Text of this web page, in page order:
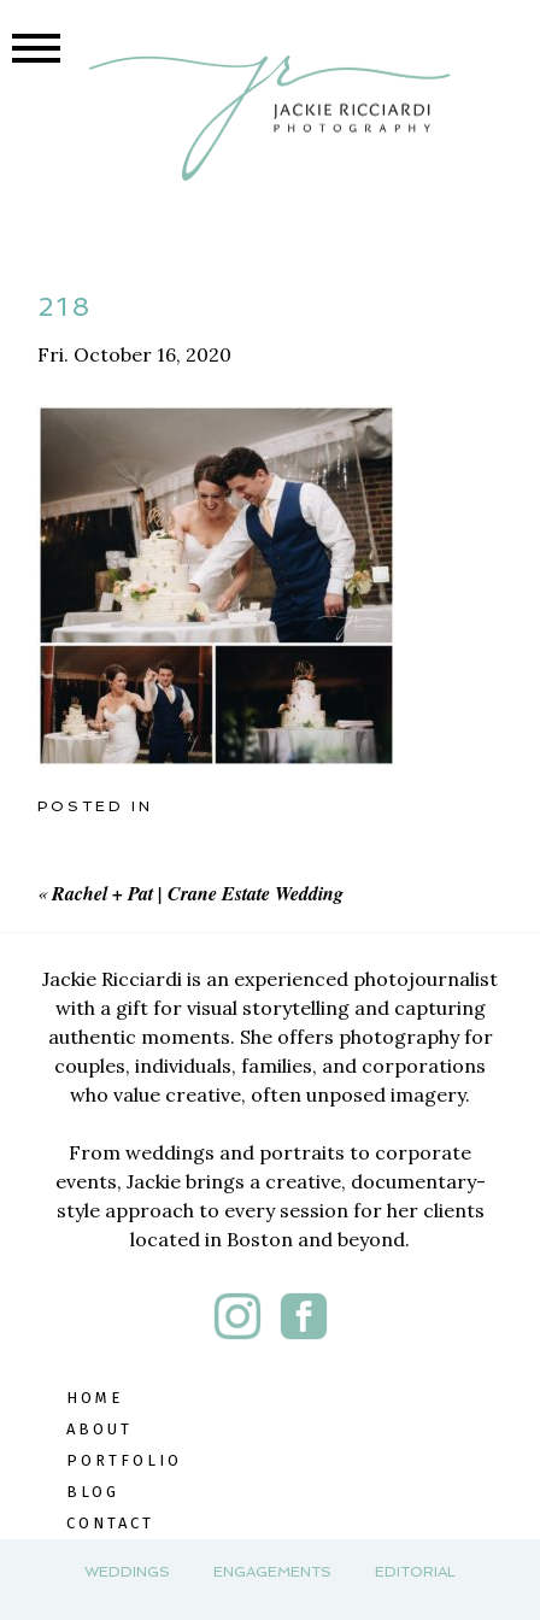
218
Fri. October 16, 2020
POSTED IN
«Rachel + Pat | Crane Estate Wedding
Jackie Ricciardi is an experienced photojournalist
with a gift for visual storytelling and capturing
authentic moments. She offers photography for
couples, individuals, families, and corporations
who value creative, often unposed imagery.
From weddings and portraits to corporate
events, Jackie brings a creative, documentary-
style approach to every session for her clients
located in Boston and beyond.
HOME
ABOUT
PORTFOLIO
BLOG
CONTACT
WEDDINGS ENGAGEMENTS EDITORIAL